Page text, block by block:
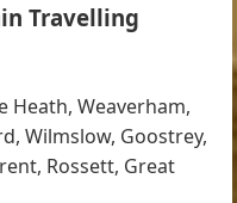
Travelling
Heath, Weaverham,
Wilmslow, Goostrey,
Rossett, Great